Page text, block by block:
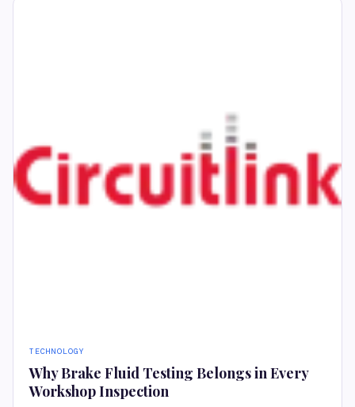
TECHNOLOGY
Why Brake Fluid Testing Belongs in Every
Workshop Inspection